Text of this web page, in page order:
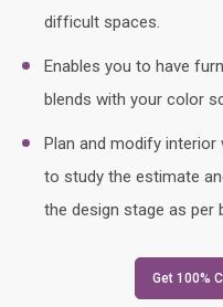
difficult spaces.
Enables you to have
blends with your color
Plan and modify interior
to study the estimate
the design stage as per
Get 100%